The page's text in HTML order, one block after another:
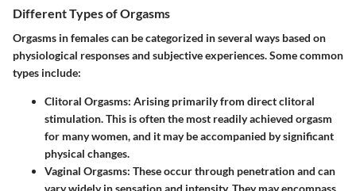
Different Types of Orgasms
Orgasms in females can be categorized in several ways based on
physiological responses and subjective experiences. Some common
types include:
Clitoral Orgasms: Arising primarily from direct clitoral
stimulation. This is often the most readily achieved orgasm
for many women, and it may be accompanied by significant
physical changes.
Vaginal Orgasms: These occur through penetration and can